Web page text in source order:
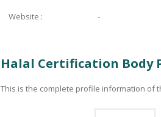
Website :
-
Halal Certification Body
This is the complete profile information of